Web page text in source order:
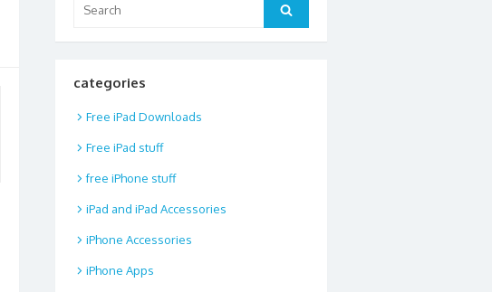
for:
Search
categories
Free iPad Downloads
Free iPad stuff
free iPhone stuff
iPad and iPad Accessories
iPhone Accessories
iPhone Apps